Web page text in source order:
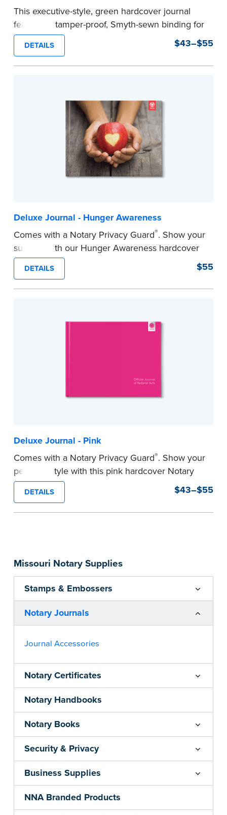
Missouri Notary Supplies
Stamps & Embossers
Notary Journals
Journal Accessories
Notary Certificates
Notary Handbooks
Notary Books
Security & Privacy
Business Supplies
NNA Branded Products
This executive-style, green hardcover journal
features a tamper-proof, Smyth-sewn binding for
long lasting durability and security.
Step-by-step, illustrated instructions make it
easy to record your notarial acts with room for
confidential information and acts as a page
marker in your journal.
DETAILS $43–$55
Deluxe Journal - Hunger Awareness
Comes with a Notary Privacy Guard®. Show your
support with our Hunger Awareness hardcover
Journal. Features a tamper-proof, Smyth-sewn
binding for long-lasting durability and security.
Step-by-step illustrated instructions make it easy
DETAILS $55
Deluxe Journal - Pink
Comes with a Notary Privacy Guard®. Show your
personal style with this pink hardcover Notary
journal.
Features a tamper-proof, Smyth-sewn binding
for long lasting durability and security.
room for 488 entries.
...more
DETAILS $43–$55